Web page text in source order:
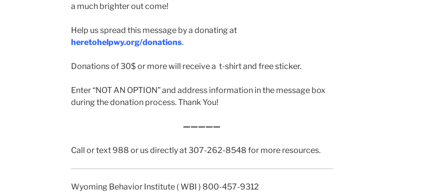
a much brighter out come!
Help us spread this message by a donating at
heretohelpwy.org/donations.
Donations of 30$ or more will receive a t-shirt and free sticker.
Enter “NOT AN OPTION” and address information in the message box
during the donation process. Thank You!
—————
Call or text 988 or us directly at 307-262-8548 for more resources.
Wyoming Behavior Institute ( WBI ) 800-457-9312